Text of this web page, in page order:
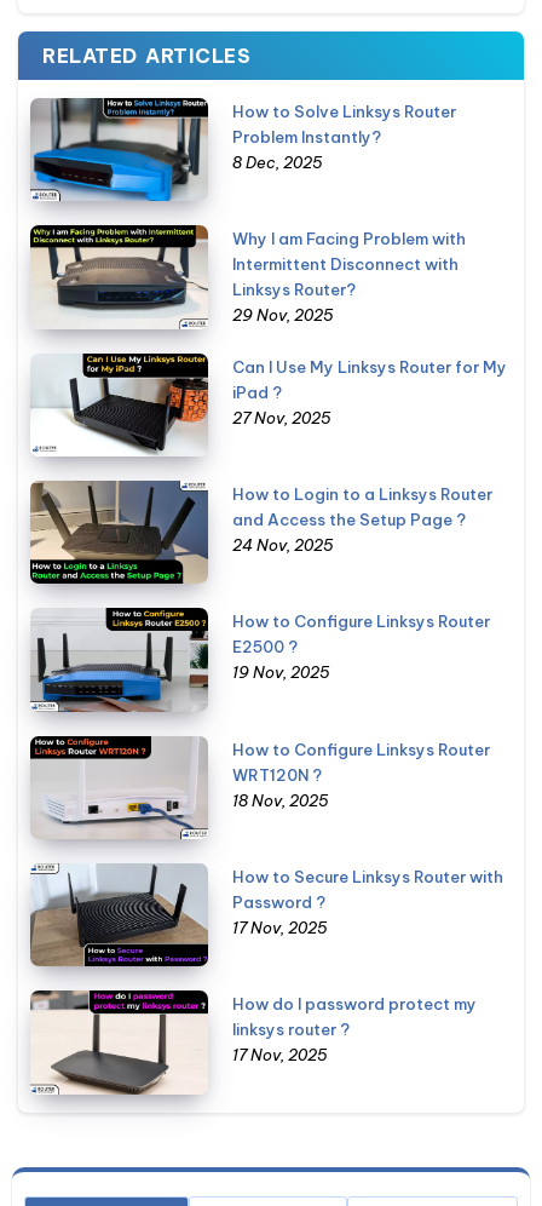
RELATED ARTICLES
How to Solve Linksys Router
Problem Instantly?
8 Dec, 2025
Why I am Facing Problem with
Intermittent Disconnect with
Linksys Router?
29 Nov, 2025
Can I Use My Linksys Router for My
iPad ?
27 Nov, 2025
How to Login to a Linksys Router
and Access the Setup Page ?
24 Nov, 2025
How to Configure Linksys Router
E2500 ?
19 Nov, 2025
How to Configure Linksys Router
WRT120N ?
18 Nov, 2025
How to Secure Linksys Router with
Password ?
17 Nov, 2025
How do I password protect my
linksys router ?
17 Nov, 2025